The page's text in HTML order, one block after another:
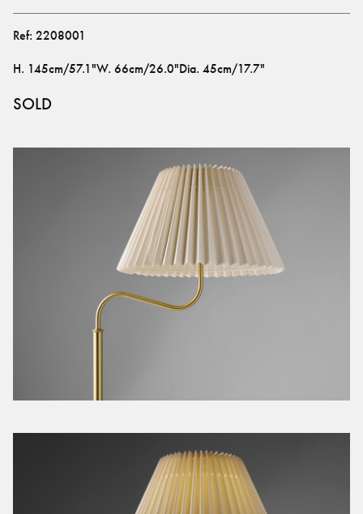
Ref: 2208001
H. 145cm/57.1"W. 66cm/26.0"Dia. 45cm/17.7"
SOLD